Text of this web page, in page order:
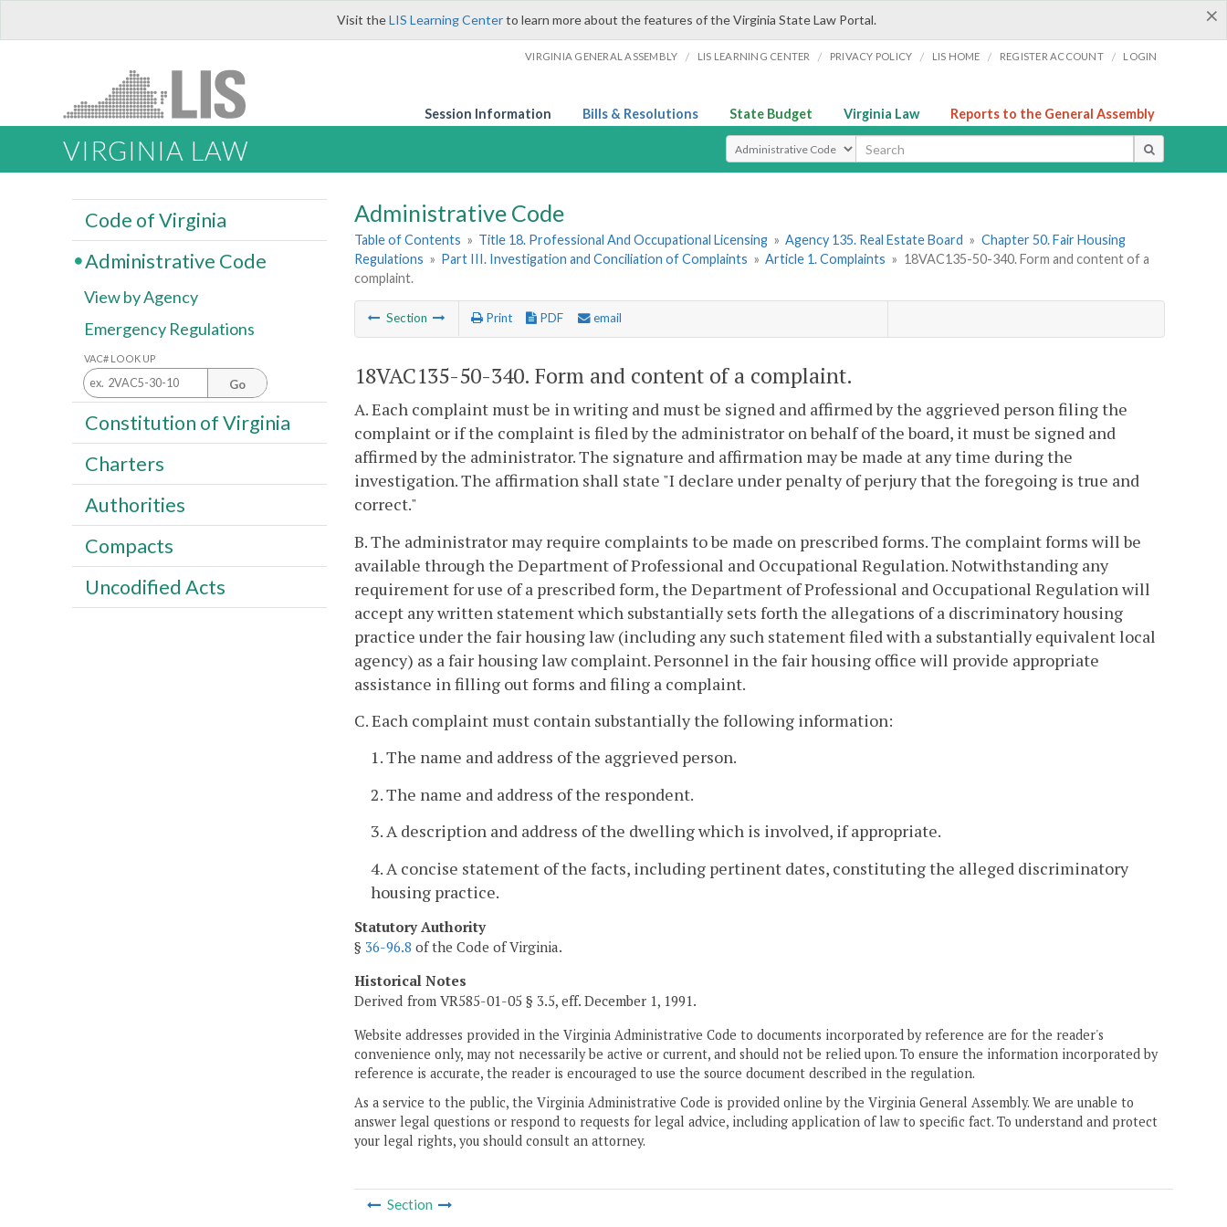
×
Visit theLIS Learning Centerto learn more about the features of the Virginia State Law Portal.
VIRGINIA GENERAL ASSEMBLY / LIS LEARNING CENTER / PRIVACY POLICY / LIS HOME / REGISTER ACCOUNT / LOGIN
Session Information Bills & Resolutions State Budget Virginia Law Reports to the General Assembly
VIRGINIA LAW Select Search Type
Administrative Code
Table of Contents » Title 18. Professional And Occupational Licensing » Agency 135. Real Estate Board » Chapter 50. Fair Housing
Regulations » Part III. Investigation and Conciliation of Complaints » Article 1. Complaints » 18VAC135-50-340. Form and content of a
complaint.
Section Print PDF email
18VAC135-50-340. Form and content of a complaint.
A. Each complaint must be in writing and must be signed and affirmed by the aggrieved person filing the
complaint or if the complaint is filed by the administrator on behalf of the board, it must be signed and
affirmed by the administrator. The signature and affirmation may be made at any time during the
investigation. The affirmation shall state "I declare under penalty of perjury that the foregoing is true and
correct."
B. The administrator may require complaints to be made on prescribed forms. The complaint forms will be
available through the Department of Professional and Occupational Regulation. Notwithstanding any
requirement for use of a prescribed form, the Department of Professional and Occupational Regulation will
accept any written statement which substantially sets forth the allegations of a discriminatory housing
practice under the fair housing law (including any such statement filed with a substantially equivalent local
agency) as a fair housing law complaint. Personnel in the fair housing office will provide appropriate
assistance in filling out forms and filing a complaint.
C. Each complaint must contain substantially the following information:
1. The name and address of the aggrieved person.
2. The name and address of the respondent.
3. A description and address of the dwelling which is involved, if appropriate.
4. A concise statement of the facts, including pertinent dates, constituting the alleged discriminatory
housing practice.
Statutory Authority
§ 36-96.8 of the Code of Virginia.
Historical Notes
Derived from VR585-01-05 § 3.5, eff. December 1, 1991.
Website addresses provided in the Virginia Administrative Code to documents incorporated by reference are for the reader's
convenience only, may not necessarily be active or current, and should not be relied upon. To ensure the information incorporated by
reference is accurate, the reader is encouraged to use the source document described in the regulation.
As a service to the public, the Virginia Administrative Code is provided online by the Virginia General Assembly. We are unable to
answer legal questions or respond to requests for legal advice, including application of law to specific fact. To understand and protect
your legal rights, you should consult an attorney.
Section
Code of Virginia
Administrative Code
View by Agency
Emergency Regulations
VAC# LOOK UP
Go
Constitution of Virginia
Charters
Authorities
Compacts
Uncodified Acts